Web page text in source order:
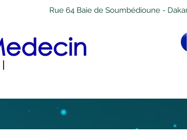
Rue 64 Baie de Soumbédioune -